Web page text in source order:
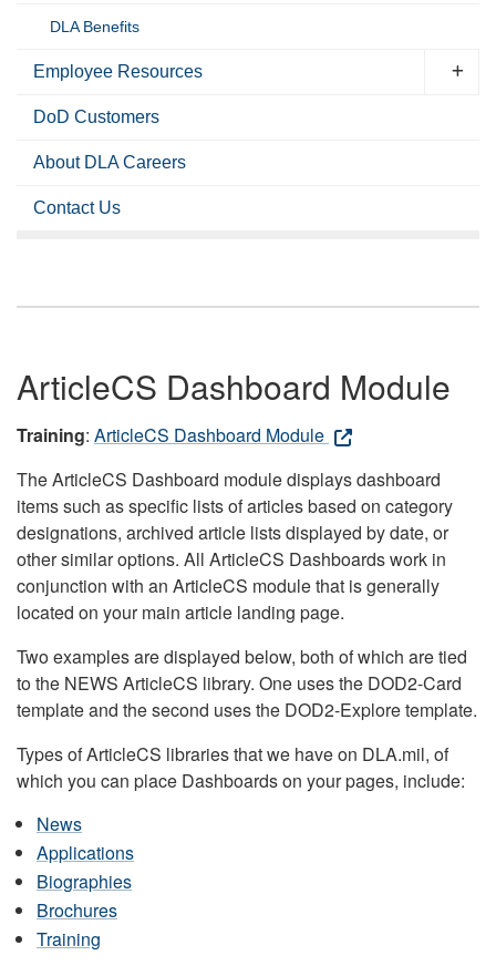
DLA Benefits
Employee Resources
DoD Customers
About DLA Careers
Contact Us
ArticleCS Dashboard Module
Training: ArticleCS Dashboard Module
The ArticleCS Dashboard module displays dashboard
items such as specific lists of articles based on category
designations, archived article lists displayed by date, or
other similar options. All ArticleCS Dashboards work in
conjunction with an ArticleCS module that is generally
located on your main article landing page.
Two examples are displayed below, both of which are tied
to the NEWS ArticleCS library. One uses the DOD2-Card
template and the second uses the DOD2-Explore template.
Types of ArticleCS libraries that we have on DLA.mil, of
which you can place Dashboards on your pages, include:
News
Applications
Biographies
Brochures
Training